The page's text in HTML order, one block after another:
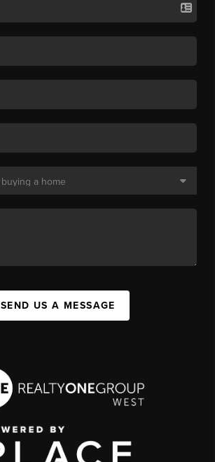
SEND US A MESSAGE